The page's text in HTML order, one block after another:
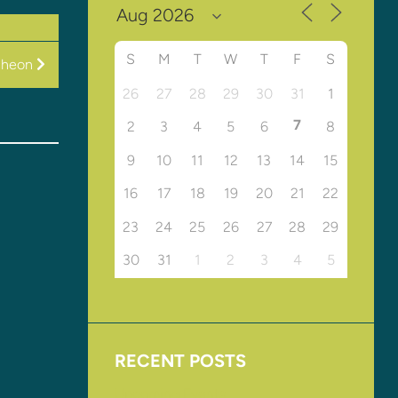
S M T W T F S
26 27 28 29 30 31
1
2
3 4 5 6 7
8
9
10 11 12 13 14
15
16
17 18 19 20 21
22
23
24 25 26 27 28
29
30
31 1 2 3 4 5
RECENT POSTS